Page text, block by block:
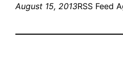
August 15, 2013RSS Feed